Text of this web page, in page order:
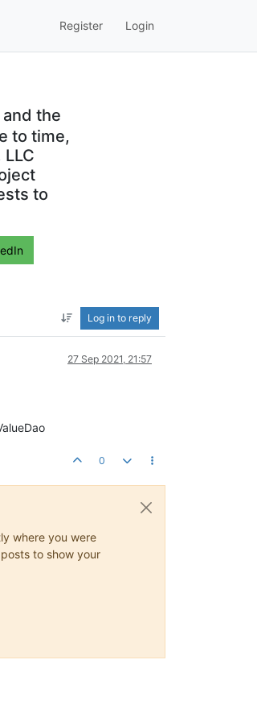
Register Login
the
to time,
to
Log in to reply
27 Sep 2021, 21:57
0
where you were
to show your